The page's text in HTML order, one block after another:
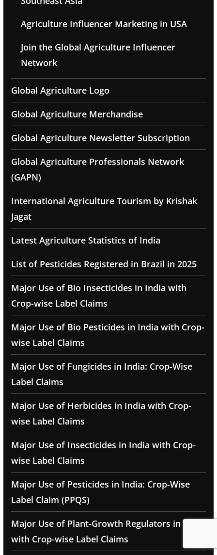
Agriculture Influencer Marketing in USA
Join the Global Agriculture Influencer
Network
Global Agriculture Logo
Global Agriculture Merchandise
Global Agriculture Newsletter Subscription
Global Agriculture Professionals Network
(GAPN)
International Agriculture Tourism by Krishak
Jagat
Latest Agriculture Statistics of India
List of Pesticides Registered in Brazil in 2025
Major Use of Bio Insecticides in India with
Crop-wise Label Claims
Major Use of Bio Pesticides in India with Crop-
wise Label Claims
Major Use of Fungicides in India: Crop-Wise
Label Claims
Major Use of Herbicides in India with Crop-
wise Label Claims
Major Use of Insecticides in India with Crop-
wise Label Claims
Major Use of Pesticides in India: Crop-Wise
Label Claim (PPQS)
Major Use of Plant-Growth Regulators in India
with Crop-wise Label Claims